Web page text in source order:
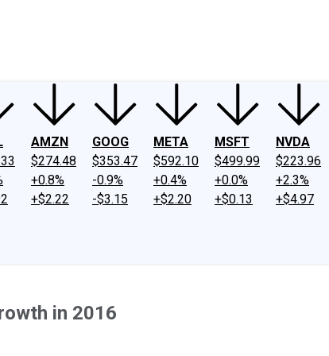
AMZN
$274.48
+0.8%
+$2.22
GOOG
$353.47
-0.9%
-$3.15
META
$592.10
+0.4%
+$2.20
MSFT
$499.99
+0.0%
+$0.13
NVDA
$223.96
+2.3%
+$4.97
in 2016